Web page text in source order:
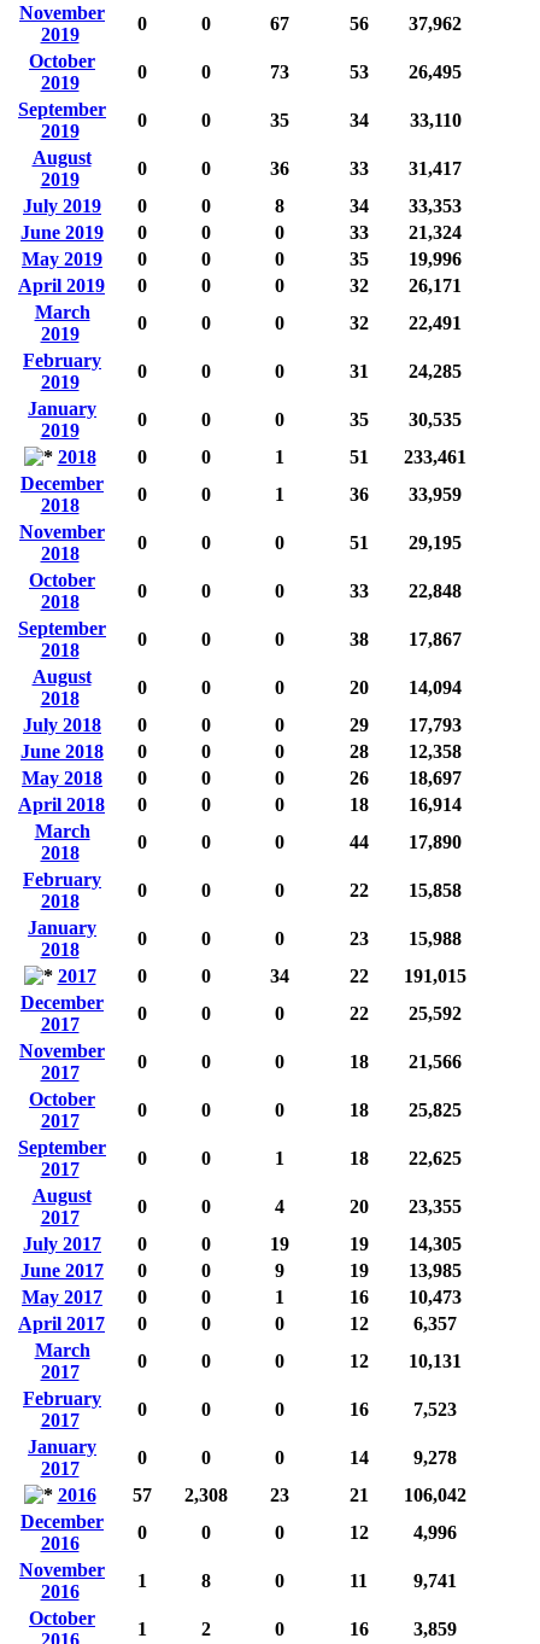
November
2019
0 0 67 56
37,962
October
2019
0 0 73 53
26,495
September
2019
0 0 35 34
33,110
August
2019
0 0 36 33
31,417
July 2019
0 0 8 34
33,353
June 2019
0 0 0 33
21,324
May 2019
0 0 0 35
19,996
April 2019
0 0 0 32
26,171
March
2019
0 0 0 32
22,491
February
2019
0 0 0 31
24,285
January
2019
0 0 0 35
30,535
2018
0 0 1 51
233,461
December
2018
0 0 1 36
33,959
November
2018
0 0 0 51
29,195
October
2018
0 0 0 33
22,848
September
2018
0 0 0 38
17,867
August
2018
0 0 0 20
14,094
July 2018
0 0 0 29
17,793
June 2018
0 0 0 28
12,358
May 2018
0 0 0 26
18,697
April 2018
0 0 0 18
16,914
March
2018
0 0 0 44
17,890
February
2018
0 0 0 22
15,858
January
2018
0 0 0 23
15,988
2017
0 0 34 22
191,015
December
2017
0 0 0 22
25,592
November
2017
0 0 0 18
21,566
October
2017
0 0 0 18
25,825
September
2017
0 0 1 18
22,625
August
2017
0 0 4 20
23,355
July 2017
0 0 19 19
14,305
June 2017
0 0 9 19
13,985
May 2017
0 0 1 16
10,473
April 2017
0 0 0 12
6,357
March
2017
0 0 0 12
10,131
February
2017
0 0 0 16
7,523
January
2017
0 0 0 14
9,278
2016
57 2,308 23 21
106,042
December
2016
0 0 0 12
4,996
November
2016
1 8 0 11
9,741
October
2016
1 2 0 16 3,859